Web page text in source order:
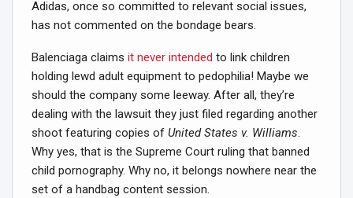
Adidas, once so committed to relevant social issues,
has not commented on the bondage bears.
Balenciaga claims it never intended to link children
holding lewd adult equipment to pedophilia! Maybe we
should the company some leeway. After all, they’re
dealing with the lawsuit they just filed regarding another
shoot featuring copies of United States v. Williams.
Why yes, that is the Supreme Court ruling that banned
child pornography. Why no, it belongs nowhere near the
set of a handbag content session.